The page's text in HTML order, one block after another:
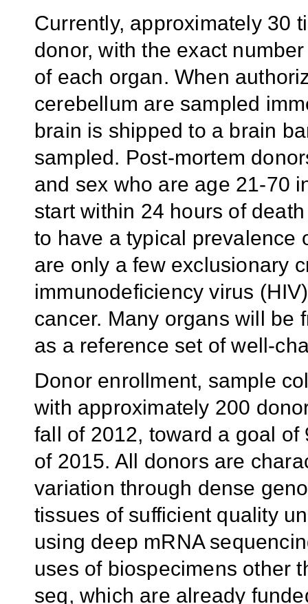
Currently, approximately 30
donor, with the exact
of each organ. When
cerebellum are sampled
brain is shipped to a brain
sampled. Post-mortem
and sex who are age 21-70
start within 24 hours of
to have a typical prevalence
are only a few exclusionary
immunodeficiency virus
cancer. Many organs will be
as a reference set of well-
Donor enrollment, sample
with approximately 200
fall of 2012, toward a goal
of 2015. All donors are
variation through dense
tissues of sufficient quality
using deep mRNA
uses of biospecimens other
seq, which are already